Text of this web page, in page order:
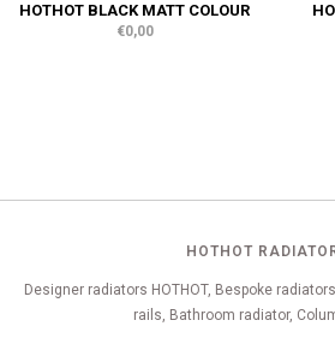
HOTHOT BLACK MATT COLOUR
€0,00
HOTHOT
Designer radiators HOTHOT, Bespoke
rails, Bathroom radiator,